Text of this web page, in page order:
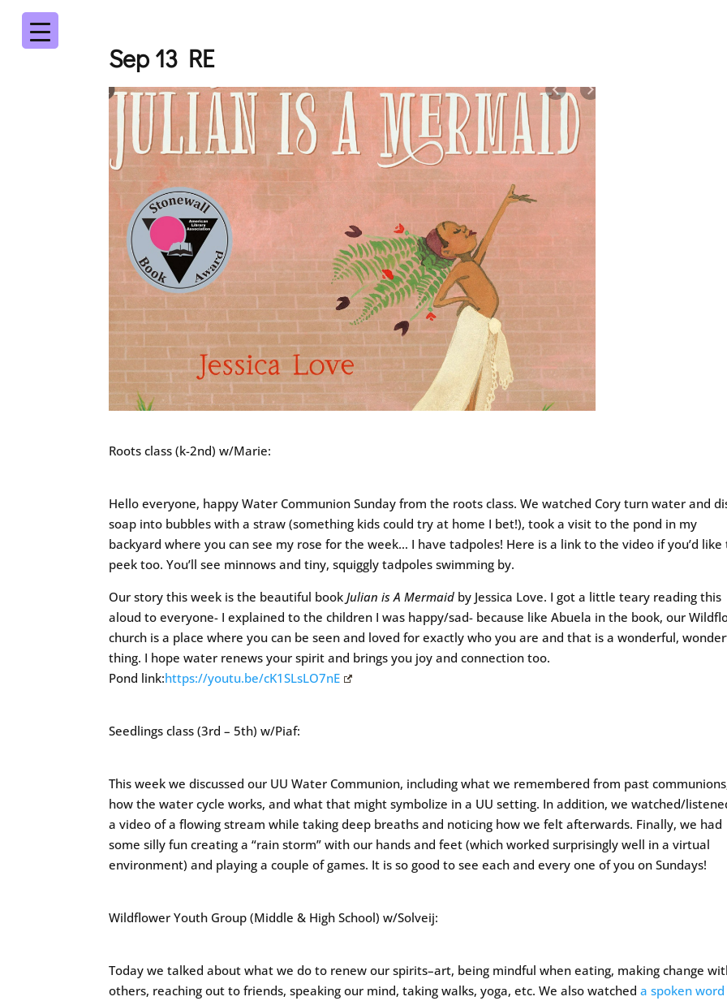
Sep 13 RE
Roots class (k-2nd) w/Marie:
Hello everyone, happy Water Communion Sunday from the roots class. We watched Cory turn water and
soap into bubbles with a straw (something kids could try at home I bet!), took a visit to the pond in my
backyard where you can see my rose for the week… I have tadpoles! Here is a link to the video if you’d like
peek too. You’ll see minnows and tiny, squiggly tadpoles swimming by.
Our story this week is the beautiful book Julian is A Mermaid by Jessica Love. I got a little teary reading this
aloud to everyone- I explained to the children I was happy/sad- because like Abuela in the book, our
church is a place where you can be seen and loved for exactly who you are and that is a wonderful,
thing. I hope water renews your spirit and brings you joy and connection too.
Pond link:https://youtu.be/cK1SLsLO7nE
Seedlings class (3rd – 5th) w/Piaf:
This week we discussed our UU Water Communion, including what we remembered from past
how the water cycle works, and what that might symbolize in a UU setting. In addition, we watched/
a video of a flowing stream while taking deep breaths and noticing how we felt afterwards. Finally, we had
some silly fun creating a “rain storm” with our hands and feet (which worked surprisingly well in a virtual
environment) and playing a couple of games. It is so good to see each and every one of you on Sundays!
Wildflower Youth Group (Middle & High School) w/Solveij:
Today we talked about what we do to renew our spirits–art, being mindful when eating, making change
others, reaching out to friends, speaking our mind, taking walks, yoga, etc. We also watcheda spoken word